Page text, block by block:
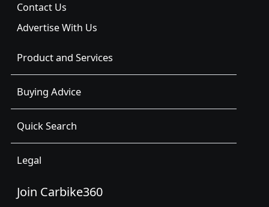
Contact Us
Advertise With Us
Product and Services
Buying Advice
Quick Search
Legal
Join Carbike360